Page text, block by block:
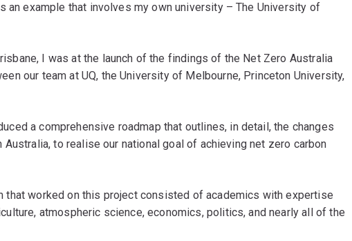
an example that involves my own university – The University of
I was at the launch of the findings of the Net Zero Australia
our team at UQ, the University of Melbourne, Princeton University,
a comprehensive roadmap that outlines, in detail, the changes
Australia, to realise our national goal of achieving net zero carbon
that worked on this project consisted of academics with expertise
atmospheric science, economics, politics, and nearly all of the